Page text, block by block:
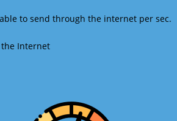
to send through the internet per sec.
the Internet